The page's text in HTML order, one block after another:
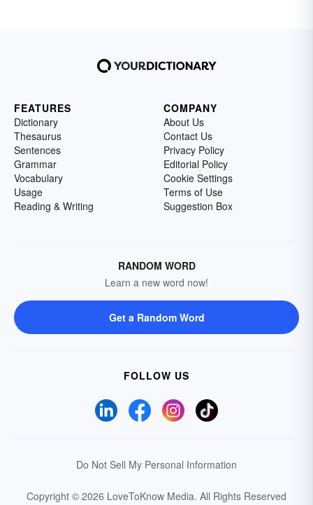
FEATURES
Dictionary
Thesaurus
Sentences
Grammar
Vocabulary
Usage
Reading & Writing
COMPANY
About Us
Contact Us
Privacy Policy
Editorial Policy
Cookie Settings
Terms of Use
Suggestion Box
RANDOM WORD
Learn a new word now!
Get a Random Word
FOLLOW US
Do Not Sell My Personal Information
Copyright © 2026 LoveToKnow Media. All Rights Reserved